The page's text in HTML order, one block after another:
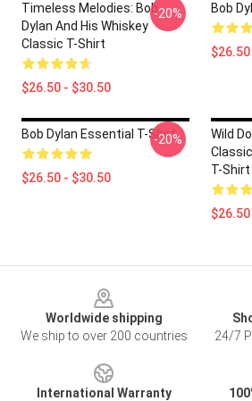
Timeless Melodies: Bob
Dylan And His Whiskey
Classic T-Shirt
$26.50 - $30.50
-20% Bob
Bob Dylan Essential T-Shirt
$26.50 - $30.50
-20%
Wild
T-Shirt
Worldwide shipping
We ship to over 200 countries
24/7
International Warranty